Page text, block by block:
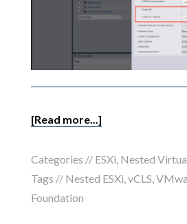
[Read more...]
Categories // ESXi Nested
Tags // Nested ESXi vCLS
Foundation